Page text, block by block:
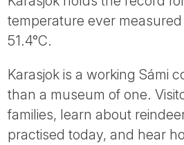
temperature ever
51.4°C.
Karasjok is a working Sámi
than a museum of one.
families, learn about
practised today, and hear